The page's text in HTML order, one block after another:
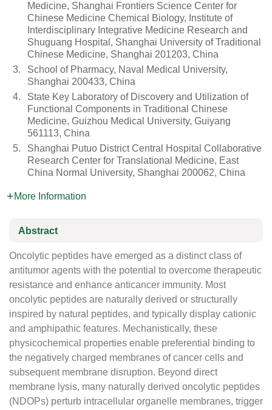
Medicine, Shanghai Frontiers Science Center for
Chinese Medicine Chemical Biology, Institute of
Interdisciplinary Integrative Medicine Research and
Shuguang Hospital, Shanghai University of Traditional
Chinese Medicine, Shanghai 201203, China
3.
School of Pharmacy, Naval Medical University,
Shanghai 200433, China
4.
State Key Laboratory of Discovery and Utilization of
Functional Components in Traditional Chinese
Medicine, Guizhou Medical University, Guiyang
561113, China
5.
Shanghai Putuo District Central Hospital Collaborative
Research Center for Translational Medicine, East
China Normal University, Shanghai 200062, China
More Information
Abstract
Oncolytic peptides have emerged as a distinct class of
antitumor agents with the potential to overcome therapeutic
resistance and enhance anticancer immunity. Most
oncolytic peptides are naturally derived or structurally
inspired by natural peptides, and typically display cationic
and amphipathic features. Mechanistically, these
physicochemical properties enable preferential binding to
the negatively charged membranes of cancer cells and
subsequent membrane disruption. Beyond direct
membrane lysis, many naturally derived oncolytic peptides
(NDOPs) perturb intracellular organelle membranes, trigger